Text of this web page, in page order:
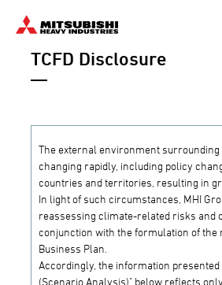
TCFD Disclosure
The external environment
changing rapidly, including policy
countries and territories, resulting in
In light of such circumstances, MHI
reassessing climate-related risks and
conjunction with the formulation of the
Business Plan.
Accordingly, the information presented
(Scenario Analysis)" below reflects